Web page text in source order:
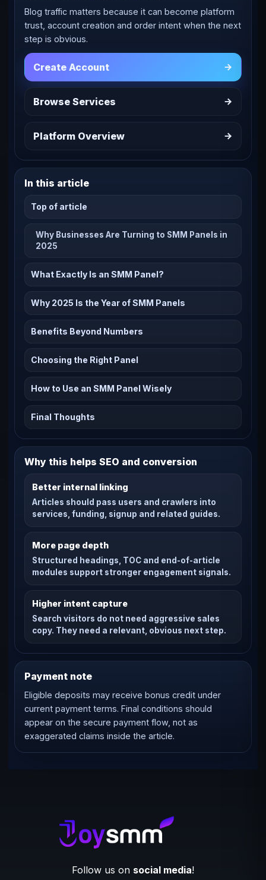
Blog traffic matters because it can become platform
trust, account creation and order intent when the next
step is obvious.
Create Account
Browse Services
Platform Overview
In this article
Top of article
Why Businesses Are Turning to SMM Panels in
2025
What Exactly Is an SMM Panel?
Why 2025 Is the Year of SMM Panels
Benefits Beyond Numbers
Choosing the Right Panel
How to Use an SMM Panel Wisely
Final Thoughts
Why this helps SEO and conversion
Better internal linking
Articles should pass users and crawlers into
services, funding, signup and related guides.
More page depth
Structured headings, TOC and end-of-article
modules support stronger engagement signals.
Higher intent capture
Search visitors do not need aggressive sales
copy. They need a relevant, obvious next step.
Payment note
Eligible deposits may receive bonus credit under
current payment terms. Final conditions should
appear on the secure payment flow, not as
exaggerated claims inside the article.
Follow us on social media!